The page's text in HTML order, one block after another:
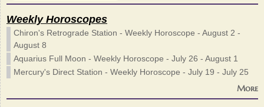
Weekly Horoscopes
Chiron's Retrograde Station - Weekly Horoscope - August 2 -
August 8
Aquarius Full Moon - Weekly Horoscope - July 26 - August 1
Mercury's Direct Station - Weekly Horoscope - July 19 - July 25
More